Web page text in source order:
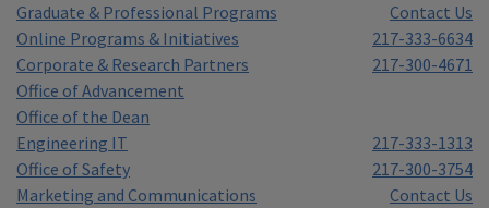
Graduate & Professional Programs
Contact Us
Online Programs & Initiatives
217-333-6634
Corporate & Research Partners
217-300-4671
Office of Advancement
Office of the Dean
Engineering IT
217-333-1313
Office of Safety
217-300-3754
Marketing and Communications
Contact Us